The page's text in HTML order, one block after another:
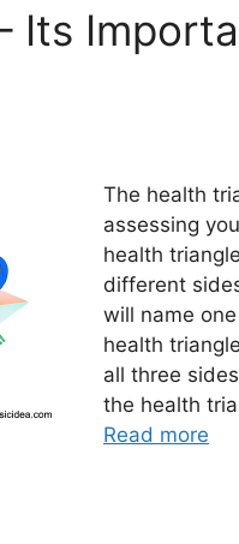
Its
The health
assessing
health
different
will name
health
all three
the health
Read more